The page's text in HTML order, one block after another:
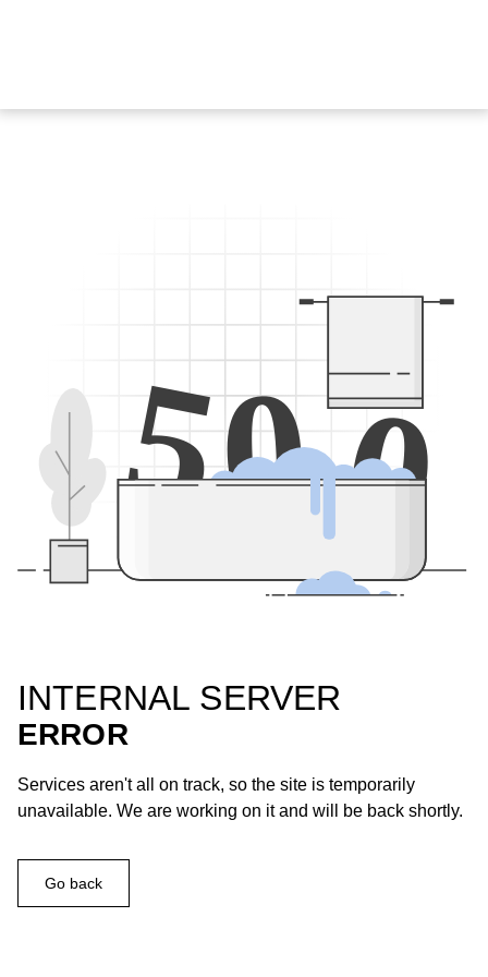
500
INTERNAL SERVER
ERROR
Services aren't all on track, so the site is temporarily
unavailable. We are working on it and will be back shortly.
Go back